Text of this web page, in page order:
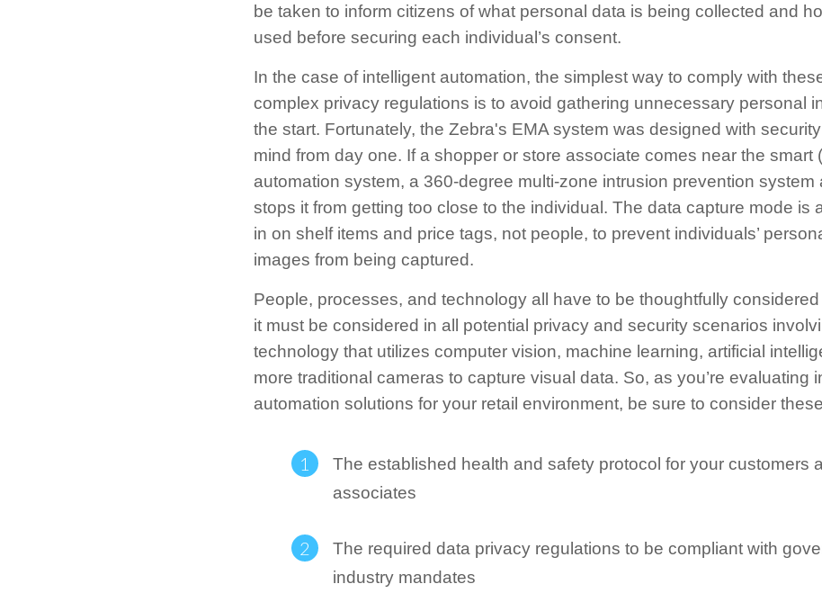
be taken to inform citizens of what personal data is being collected and
used before securing each individual’s consent.
In the case of intelligent automation, the simplest way to comply with
complex privacy regulations is to avoid gathering unnecessary personal
the start. Fortunately, the Zebra's EMA system was designed with
mind from day one. If a shopper or store associate comes near the smart
automation system, a 360-degree multi-zone intrusion prevention system
stops it from getting too close to the individual. The data capture mode is
in on shelf items and price tags, not people, to prevent individuals’
images from being captured.
People, processes, and technology all have to be thoughtfully
it must be considered in all potential privacy and security scenarios
technology that utilizes computer vision, machine learning, artificial
more traditional cameras to capture visual data. So, as you’re evaluating
automation solutions for your retail environment, be sure to consider
The established health and safety protocol for your customers
associates
The required data privacy regulations to be compliant with
industry mandates